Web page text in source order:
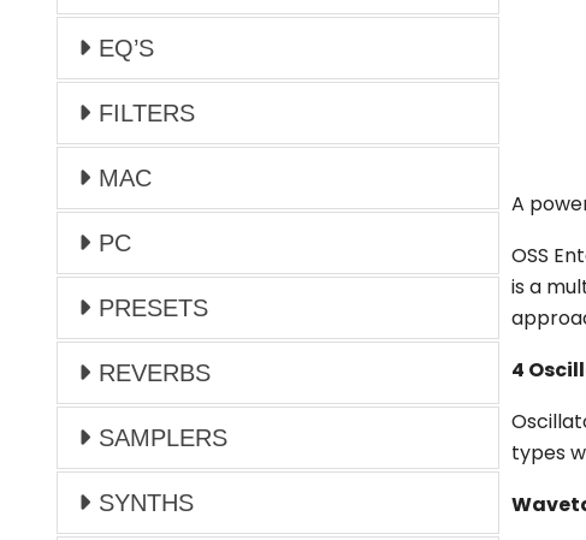
A
OSS
is a
4
types
EQ’S
FILTERS
MAC
PC
PRESETS
REVERBS
SAMPLERS
SYNTHS